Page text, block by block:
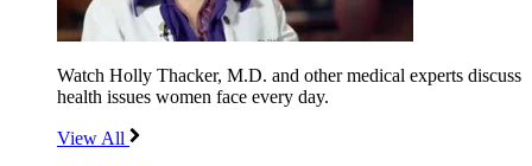
Watch Holly Thacker, M.D. and other medical experts discuss
health issues women face every day.
View All